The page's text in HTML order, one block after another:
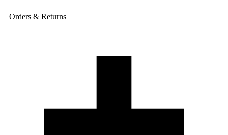
Orders & Returns